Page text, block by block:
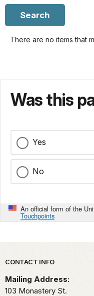
Search
There are no items that
Was this
Yes
No
An official form of the
Touchpoints
Park footer
CONTACT INFO
Mailing Address:
103 Monastery St.